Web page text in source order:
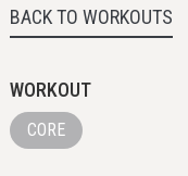
BACK TO WORKOUTS
WORKOUT
CORE